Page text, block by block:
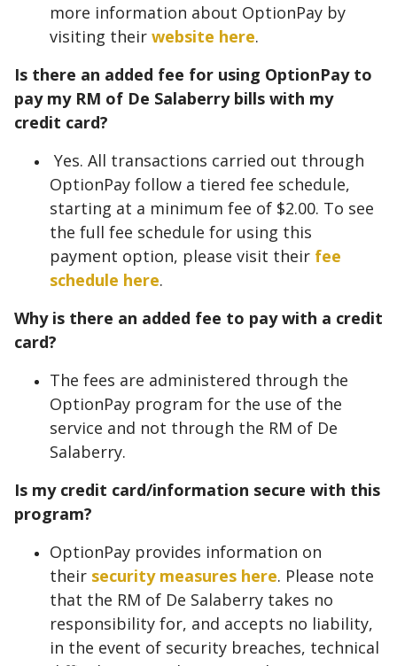
more information about OptionPay by
visiting their website here.
Is there an added fee for using OptionPay to
pay my RM of De Salaberry bills with my
credit card?
Yes. All transactions carried out through
OptionPay follow a tiered fee schedule,
starting at a minimum fee of $2.00. To see
the full fee schedule for using this
payment option, please visit their fee
schedule here.
Why is there an added fee to pay with a credit
card?
The fees are administered through the
OptionPay program for the use of the
service and not through the RM of De
Salaberry.
Is my credit card/information secure with this
program?
OptionPay provides information on
their security measures here. Please note
that the RM of De Salaberry takes no
responsibility for, and accepts no liability,
in the event of security breaches, technical